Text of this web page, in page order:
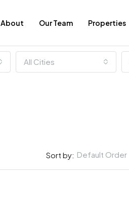
About Our Team Properties
All Cities
Sort by: Default Order